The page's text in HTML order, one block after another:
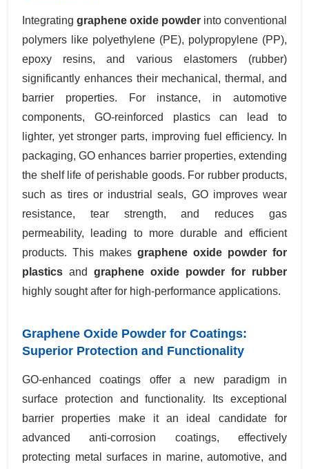
Integrating graphene oxide powder into conventional
polymers like polyethylene (PE), polypropylene (PP),
epoxy resins, and various elastomers (rubber)
significantly enhances their mechanical, thermal, and
barrier properties. For instance, in automotive
components, GO-reinforced plastics can lead to
lighter, yet stronger parts, improving fuel efficiency. In
packaging, GO enhances barrier properties, extending
the shelf life of perishable goods. For rubber products,
such as tires or industrial seals, GO improves wear
resistance, tear strength, and reduces gas
permeability, leading to more durable and efficient
products. This makes graphene oxide powder for
plastics and graphene oxide powder for rubber
highly sought after for high-performance applications.
Graphene Oxide Powder for Coatings:
Superior Protection and Functionality
GO-enhanced coatings offer a new paradigm in
surface protection and functionality. Its exceptional
barrier properties make it an ideal candidate for
advanced anti-corrosion coatings, effectively
protecting metal surfaces in marine, automotive, and